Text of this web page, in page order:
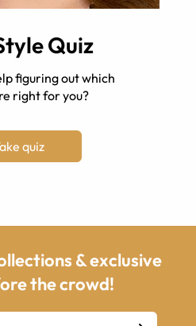
Quiz
figuring out which
right for you?
quiz
& exclusive
the crowd!